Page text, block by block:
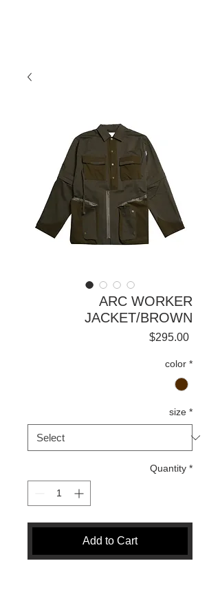
ARC WORKER
JACKET/BROWN
$295.00Price
color *
size *
Quantity *
Add to Cart